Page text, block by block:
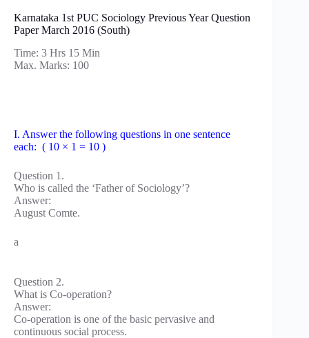
Karnataka 1st PUC Sociology Previous Year Question
Paper March 2016 (South)
Time: 3 Hrs 15 Min
Max. Marks: 100
I. Answer the following questions in one sentence
each: ( 10 × 1 = 10 )
Question 1.
Who is called the ‘Father of Sociology’?
Answer:
August Comte.
a
Question 2.
What is Co-operation?
Answer:
Co-operation is one of the basic pervasive and
continuous social process.